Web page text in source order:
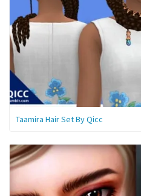
Taamira Hair Set By Qicc